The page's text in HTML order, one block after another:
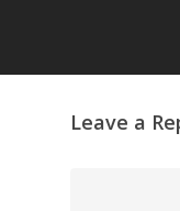
Leave a